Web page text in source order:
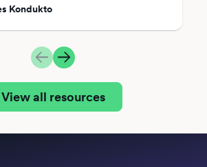
Kondukto
View all resources